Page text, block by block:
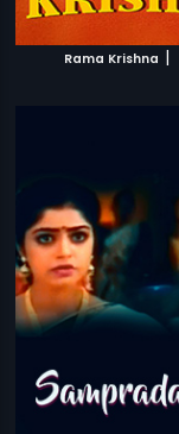
Rama Krishna |